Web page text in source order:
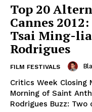
Top 20
Cannes
Tsai Ming-
Rodrigues
FILM FESTIVALS
Critics Week Closing
Morning of Saint
Rodrigues